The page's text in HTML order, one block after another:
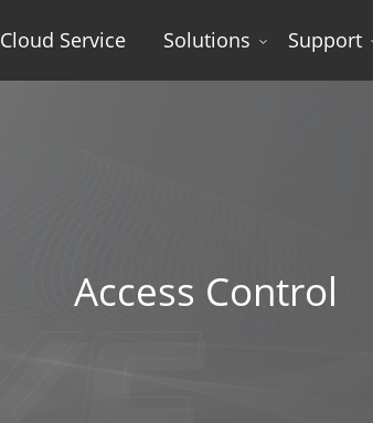
Cloud Service Solutions Support
Access Control